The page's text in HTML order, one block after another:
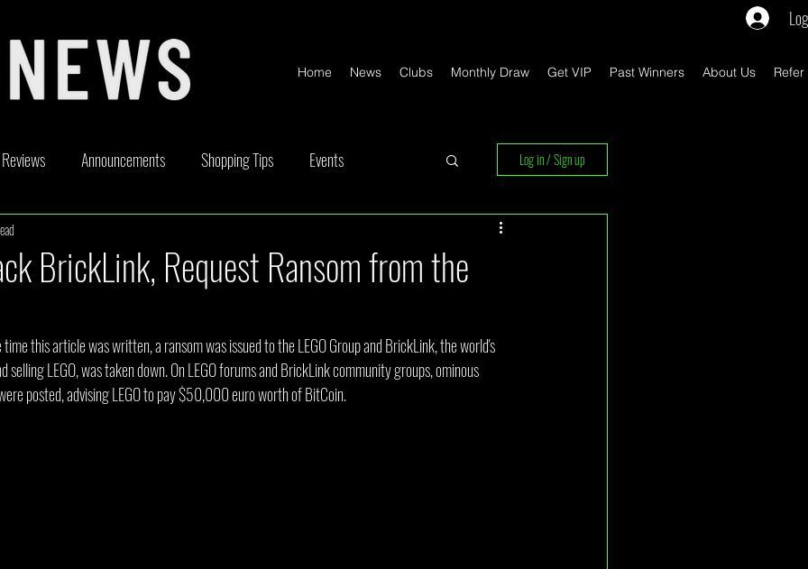
Home News Clubs Monthly Draw Get VIP Past Winners About Us
Reviews Announcements Shopping Tips Events Log in / Sign up
BrickLink, Request Ransom from the
this article was written, a ransom was issued to the LEGO Group and BrickLink, the world's
LEGO, was taken down. On LEGO forums and BrickLink community groups, ominous
posted, advising LEGO to pay $50,000 euro worth of BitCoin.